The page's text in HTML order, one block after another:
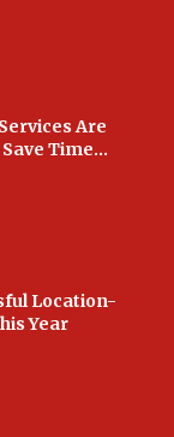
Are
Time...
Location-
Year